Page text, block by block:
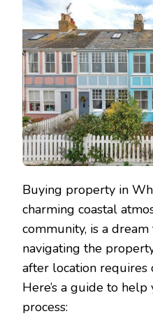
Buying property in
charming coastal
community, is a
navigating the
after location requires
Here’s a guide to
process: